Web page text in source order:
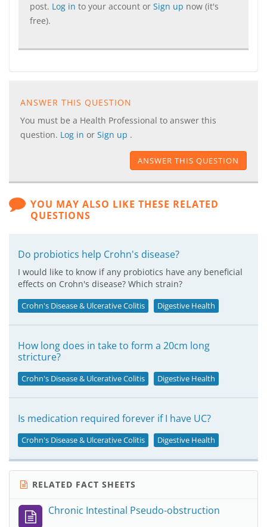
post. Log in to your account or Sign up now (it's
free).
ANSWER THIS QUESTION
You must be a Health Professional to answer this
question. Log in or Sign up .
ANSWER THIS QUESTION
YOU MAY ALSO LIKE THESE RELATED
QUESTIONS
Do probiotics help Crohn's disease?
I would like to know if any probiotics have any beneficial
effects on Crohn's disease? Which strain?
Crohn's Disease & Ulcerative Colitis Digestive Health
How long does in take to form a 20cm long
stricture?
Crohn's Disease & Ulcerative Colitis Digestive Health
Is medication required forever if I have UC?
Crohn's Disease & Ulcerative Colitis Digestive Health
RELATED FACT SHEETS
Chronic Intestinal Pseudo-obstruction